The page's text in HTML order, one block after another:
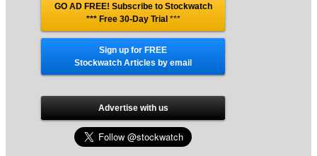
GO AD FREE! Subscribe to Stockwatch
*** Free 30-Day Trial ***
Sign up for FREE
Stockwatch Articles by email
Advertise with us